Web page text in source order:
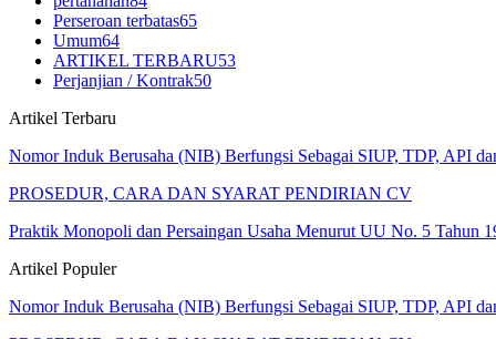
Perseroan terbatas65
Umum64
ARTIKEL TERBARU53
Perjanjian / Kontrak50
Artikel Terbaru
Nomor Induk Berusaha (NIB) Berfungsi Sebagai SIUP, TDP, API
PROSEDUR, CARA DAN SYARAT PENDIRIAN CV
Praktik Monopoli dan Persaingan Usaha Menurut UU No. 5 Tahun
Artikel Populer
Nomor Induk Berusaha (NIB) Berfungsi Sebagai SIUP, TDP, API